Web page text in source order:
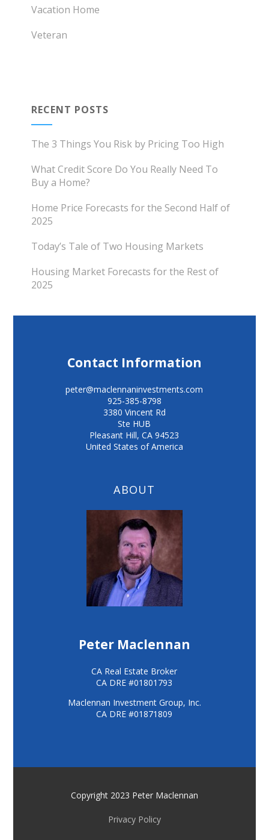
Vacation Home
Veteran
RECENT POSTS
The 3 Things You Risk by Pricing Too High
What Credit Score Do You Really Need To
Buy a Home?
Home Price Forecasts for the Second Half of
2025
Today’s Tale of Two Housing Markets
Housing Market Forecasts for the Rest of
2025
Contact Information
peter@maclennaninvestments.com
925-385-8798
3380 Vincent Rd
Ste HUB
Pleasant Hill,CA 94523
United States of America
ABOUT
Peter Maclennan
CA Real Estate Broker
CA DRE #01801793
Maclennan Investment Group, Inc.
CA DRE #01871809
Copyright 2023 Peter Maclennan
Privacy Policy